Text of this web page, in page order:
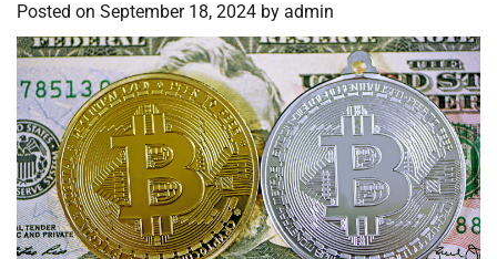
Posted on September 18, 2024 by admin